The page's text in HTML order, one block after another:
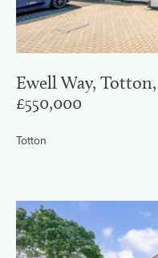
Ewell Way,
£550,000
Totton